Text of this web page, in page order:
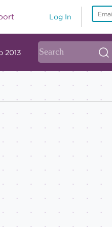
Log In
2013